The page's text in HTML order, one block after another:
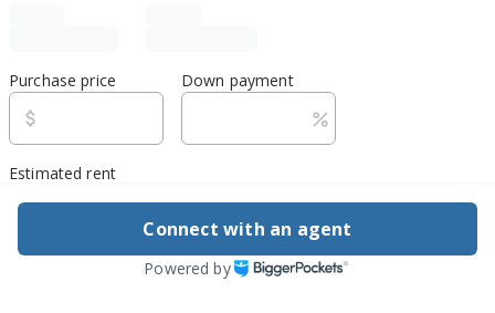
Purchase price Down payment
Estimated rent
Edit assumptions
Connect with an agent
Powered by